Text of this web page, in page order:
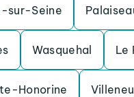
sur-Seine
Wasquehal Le
Honorine